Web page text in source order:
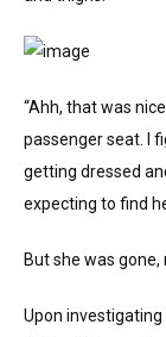
“Ahh, that was
passenger seat. I
getting dressed
expecting to find
But she was
Upon